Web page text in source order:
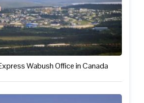
Wabush Office in Canada